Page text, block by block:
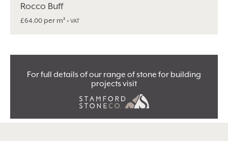
Rocco Buff
£64.00 per m² + VAT
For full details of our range of stone for building
projects visit